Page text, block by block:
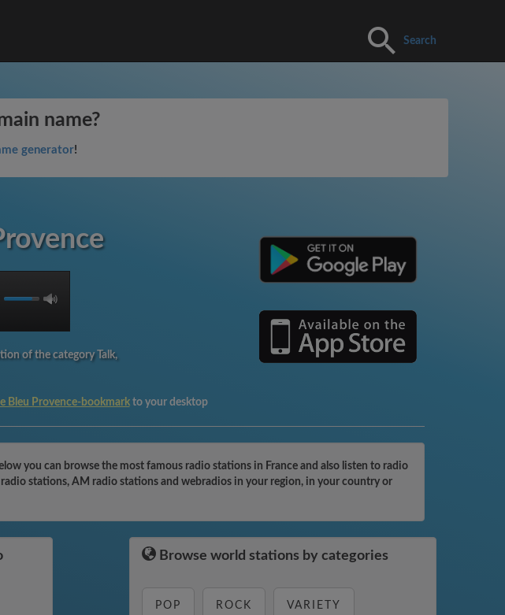
Search
name?
generator!
of the category Talk,
Bleu Provence-bookmark to your desktop
you can browse the most famous radio stations in France and also listen to radio
stations, AM radio stations and webradios in your region, in your country or
Browse world stations by categories
POP ROCK VARIETY